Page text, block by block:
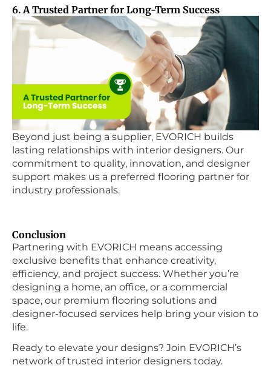
6. A Trusted Partner for Long-Term Success
Beyond just being a supplier, EVORICH builds
lasting relationships with interior designers. Our
commitment to quality, innovation, and designer
support makes us a preferred flooring partner for
industry professionals.
Conclusion
Partnering with EVORICH means accessing
exclusive benefits that enhance creativity,
efficiency, and project success. Whether you’re
designing a home, an office, or a commercial
space, our premium flooring solutions and
designer-focused services help bring your vision to
life.
Ready to elevate your designs? Join EVORICH’s
network of trusted interior designers today.